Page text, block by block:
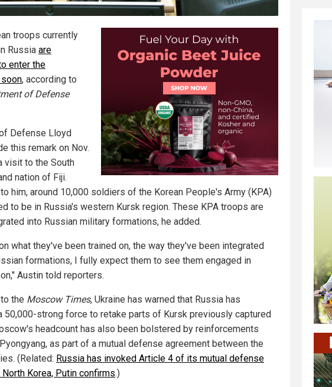
troops currently
Russia are
enter the
, according to
of Defense
Defense Lloyd
this remark on Nov.
visit to the South
nation of Fiji.
him, around 10,000 soldiers of the Korean People's Army (KPA)
to be in Russia's western Kursk region. These KPA troops are
into Russian military formations, he added.
what they've been trained on, the way they've been integrated
formations, I fully expect them to see them engaged in
Austin told reporters.
the Moscow Times, Ukraine has warned that Russia has
50,000-strong force to retake parts of Kursk previously captured
headcount has also been bolstered by reinforcements
as part of a mutual defense agreement between the
(Related: Russia has invoked Article 4 of its mutual defense
Korea, Putin confirms.)